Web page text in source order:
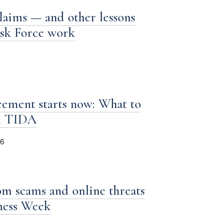
— and other lessons
Force work
starts now: What to
TIDA
scams and online threats
Week